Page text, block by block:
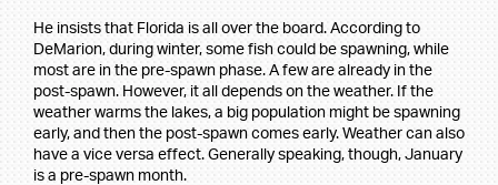
He insists that Florida is all over the board. According to
DeMarion, during winter, some fish could be spawning, while
most are in the pre-spawn phase. A few are already in the
post-spawn. However, it all depends on the weather. If the
weather warms the lakes, a big population might be spawning
early, and then the post-spawn comes early. Weather can also
have a vice versa effect. Generally speaking, though, January
is a pre-spawn month.